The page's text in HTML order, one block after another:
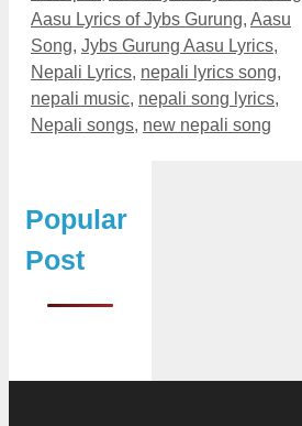
Aasu Lyrics of Jybs Gurung, Aasu
Song, Jybs Gurung Aasu Lyrics,
Nepali Lyrics, nepali lyrics song,
nepali music, nepali song lyrics,
Nepali songs, new nepali song
Popular
Post